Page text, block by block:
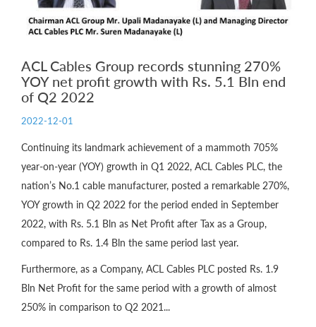
ACL Cables Group records stunning 270%
YOY net profit growth with Rs. 5.1 Bln end
of Q2 2022
2022-12-01
Continuing its landmark achievement of a mammoth 705%
year-on-year (YOY) growth in Q1 2022, ACL Cables PLC, the
nation’s No.1 cable manufacturer, posted a remarkable 270%,
YOY growth in Q2 2022 for the period ended in September
2022, with Rs. 5.1 Bln as Net Profit after Tax as a Group,
compared to Rs. 1.4 Bln the same period last year.
Furthermore, as a Company, ACL Cables PLC posted Rs. 1.9
Bln Net Profit for the same period with a growth of almost
250% in comparison to Q2 2021...